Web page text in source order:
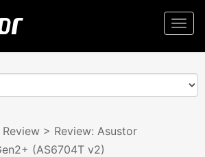
> Review: Asustor
(AS6704T v2)